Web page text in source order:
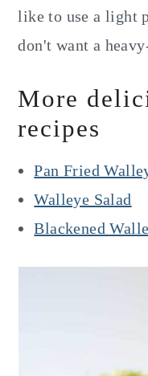
like to use a light
don't want a
More
recipes
Pan Fried
Walleye Salad
Blackened